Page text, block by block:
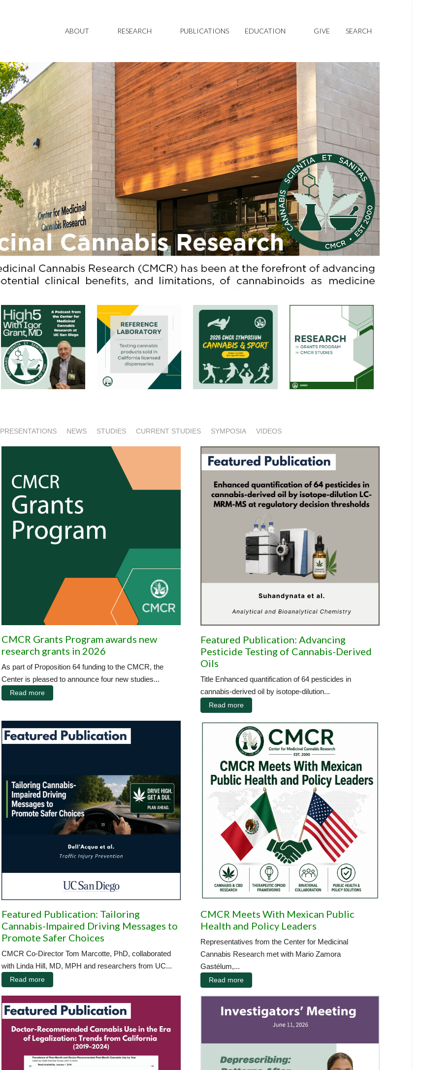
ABOUT RESEARCH PUBLICATIONS EDUCATION GIVE SEARCH
PRESENTATIONS NEWS STUDIES CURRENT STUDIES SYMPOSIA VIDEOS
CMCR Grants Program awards new
research grants in 2026
As part of Proposition 64 funding to the CMCR, the
Center is pleased to announce four new studies...
Read more
Featured Publication: Advancing
Pesticide Testing of Cannabis-Derived
Oils
Title Enhanced quantification of 64 pesticides in
cannabis-derived oil by isotope-dilution...
Read more
Featured Publication: Tailoring
Cannabis-Impaired Driving Messages to
Promote Safer Choices
CMCR Co-Director Tom Marcotte, PhD, collaborated
with Linda Hill, MD, MPH and researchers from UC...
Read more
CMCR Meets With Mexican Public
Health and Policy Leaders
Representatives from the Center for Medicinal
Cannabis Research met with Mario Zamora
Gastélum,...
Read more